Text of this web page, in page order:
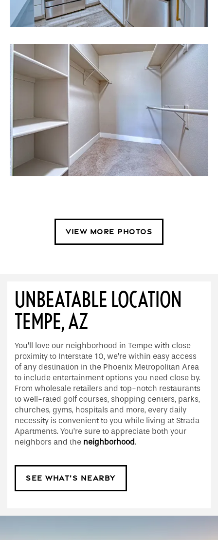
VIEW MORE PHOTOS
UNBEATABLE LOCATION
TEMPE, AZ
You’ll love our neighborhood in Tempe with close
proximity to Interstate 10, we’re within easy access
of any destination in the Phoenix Metropolitan Area
to include entertainment options you need close by.
From wholesale retailers and top-notch restaurants
to well-rated golf courses, shopping centers, parks,
churches, gyms, hospitals and more, every daily
necessity is convenient to you while living at Strada
Apartments. You’re sure to appreciate both your
neighbors and the neighborhood.
SEE WHAT’S NEARBY